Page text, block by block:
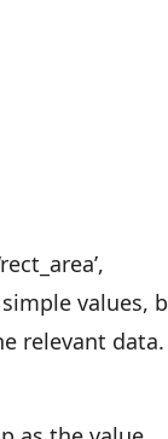
values,
relevant data.